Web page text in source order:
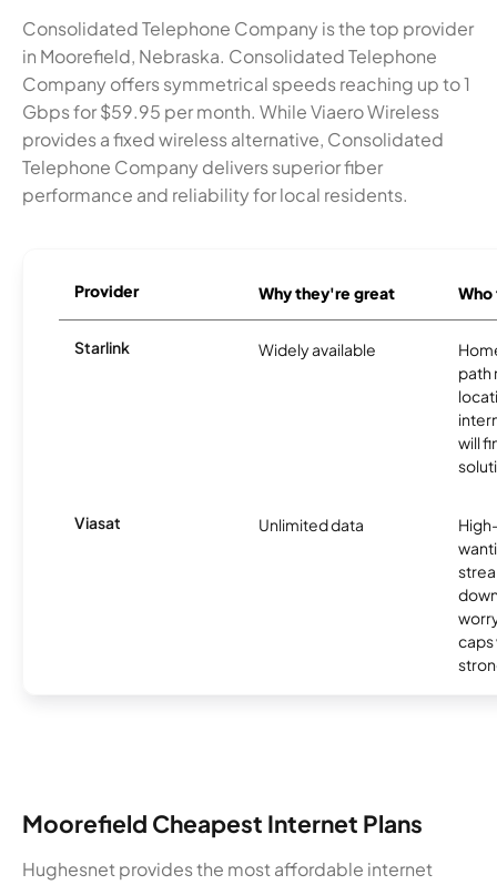
Consolidated Telephone Company is the top provider
in Moorefield, Nebraska. Consolidated Telephone
Company offers symmetrical speeds reaching up to 1
Gbps for $59.95 per month. While Viaero Wireless
provides a fixed wireless alternative, Consolidated
Telephone Company delivers superior fiber
performance and reliability for local residents.
Provider Why they're great
Starlink Widely available
path
will
Viasat Unlimited data
caps
Moorefield Cheapest Internet Plans
Hughesnet provides the most affordable internet